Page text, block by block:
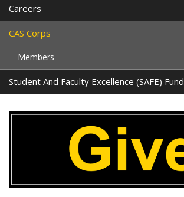
Careers
CAS Corps
Members
Student And Faculty Excellence (SAFE) Fund